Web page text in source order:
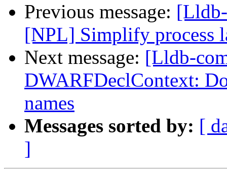
Previous message:
[NPL] Simplify process
Next message: [Lldb-
DWARFDeclContext:
names
Messages sorted by: [
]